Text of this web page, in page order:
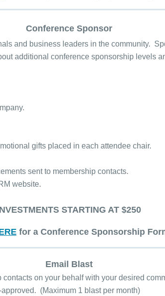
Conference Sponsor
and business leaders in the community.
additional conference sponsorship levels
gifts placed in each attendee chair.
sent to membership contacts.
website.
STARTING AT $250
for a Conference Sponsorship
Email Blast
on your behalf with your desired
(Maximum 1 blast per month)